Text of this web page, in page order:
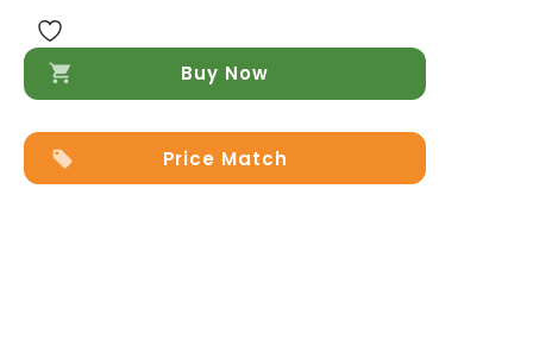
Buy Now
Price Match